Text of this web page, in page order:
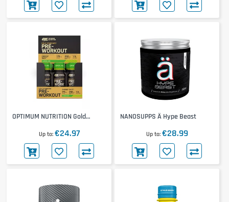
OPTIMUM NUTRITION Gold
Up to €24.97
NANOSUPPS Ä Hype Beast
Up to €28.99